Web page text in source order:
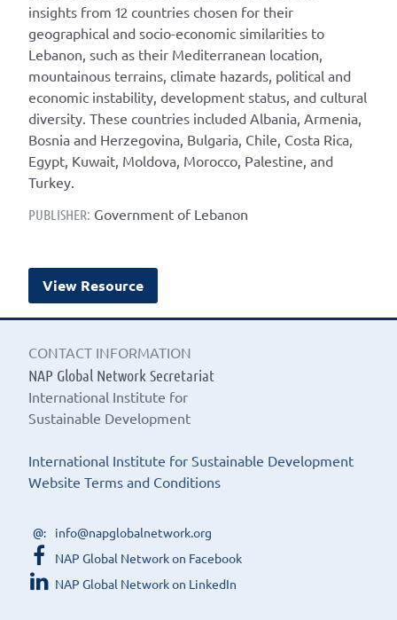
insights from 12 countries chosen for their
geographical and socio-economic similarities to
Lebanon, such as their Mediterranean location,
mountainous terrains, climate hazards, political and
economic instability, development status, and cultural
diversity. These countries included Albania, Armenia,
Bosnia and Herzegovina, Bulgaria, Chile, Costa Rica,
Egypt, Kuwait, Moldova, Morocco, Palestine, and
Turkey.
PUBLISHER: Government of Lebanon
View Resource
CONTACT INFORMATION
NAP Global Network Secretariat
International Institute for
Sustainable Development
International Institute for Sustainable Development
Website Terms and Conditions
info@napglobalnetwork.org
NAP Global Network on Facebook
NAP Global Network on LinkedIn